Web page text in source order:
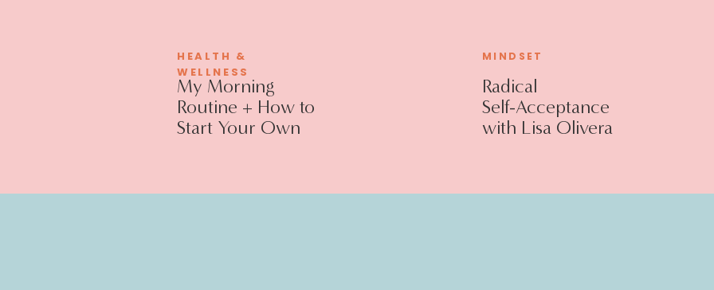
Radical
Self-Acceptance
with Lisa Olivera
MINDSET
My Morning
Routine + How to
Start Your Own
HEALTH &
WELLNESS